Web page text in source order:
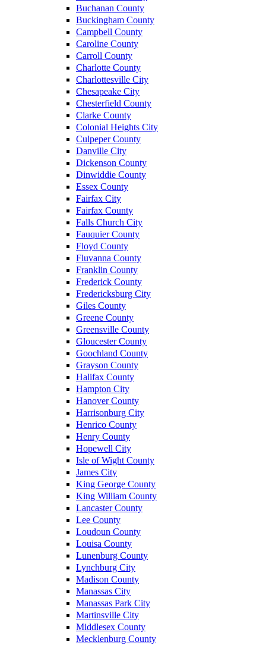
Buchanan County
Buckingham County
Campbell County
Caroline County
Carroll County
Charlotte County
Charlottesville City
Chesapeake City
Chesterfield County
Clarke County
Colonial Heights City
Culpeper County
Danville City
Dickenson County
Dinwiddie County
Essex County
Fairfax City
Fairfax County
Falls Church City
Fauquier County
Floyd County
Fluvanna County
Franklin County
Frederick County
Fredericksburg City
Giles County
Greene County
Greensville County
Gloucester County
Goochland County
Grayson County
Halifax County
Hampton City
Hanover County
Harrisonburg City
Henrico County
Henry County
Hopewell City
Isle of Wight County
James City
King George County
King William County
Lancaster County
Lee County
Loudoun County
Louisa County
Lunenburg County
Lynchburg City
Madison County
Manassas City
Manassas Park City
Martinsville City
Middlesex County
Mecklenburg County